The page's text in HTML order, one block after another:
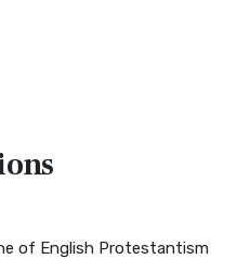
of English Protestantism